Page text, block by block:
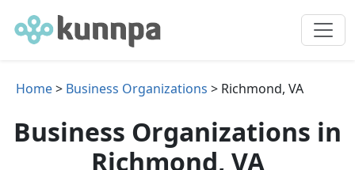
Home> Business Organizations > Richmond, VA
Business Organizations in
Richmond, VA